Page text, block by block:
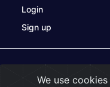
Login
Sign up
We use